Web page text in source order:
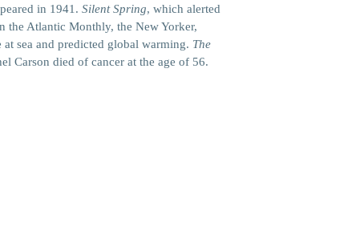
in 1941. Silent Spring, which alerted
the Atlantic Monthly, the New Yorker,
sea and predicted global warming. The
Carson died of cancer at the age of 56.